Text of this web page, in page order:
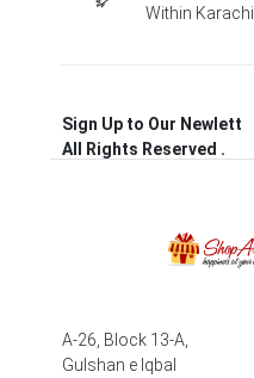
Within Karachi
Sign Up to Our Newlett
All Rights Reserved .
A-26, Block 13-A,
Gulshan e Iqbal